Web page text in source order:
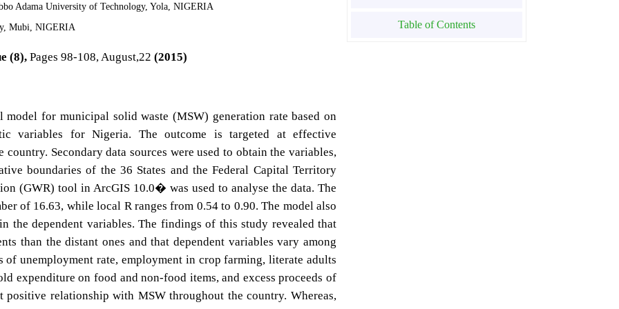
Adama University of Technology, Yola, NIGERIA
Mubi, NIGERIA
(8), Pages 98-108, August,22(2015)
for municipal solid waste (MSW) generation rate based on
variables for Nigeria. The outcome is targeted at effective
Secondary data sources were used to obtain the variables,
boundaries of the 36 States and the Federal Capital Territory
(GWR) tool in ArcGIS 10.0� was used to analyse the data. The
of 16.63, while local R ranges from 0.54 to 0.90. The model also
the dependent variables. The findings of this study revealed that
than the distant ones and that dependent variables vary among
of unemployment rate, employment in crop farming, literate adults
expenditure on food and non-food items, and excess proceeds of
relationship with MSW throughout the country. Whereas,
Table of Contents